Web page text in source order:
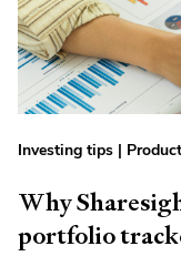
Investing tips |
Why
portfolio